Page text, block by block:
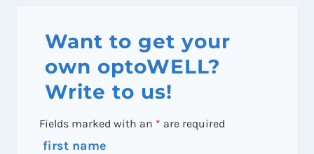
Want to get your
own optoWELL?
Write to us!
Fields marked with an * are required
first name